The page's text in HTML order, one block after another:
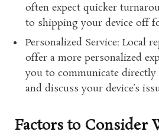
often expect quicker
to shipping your device off
Personalized Service: Local
offer a more personalized
you to communicate
and discuss your device’s
Factors to Consider